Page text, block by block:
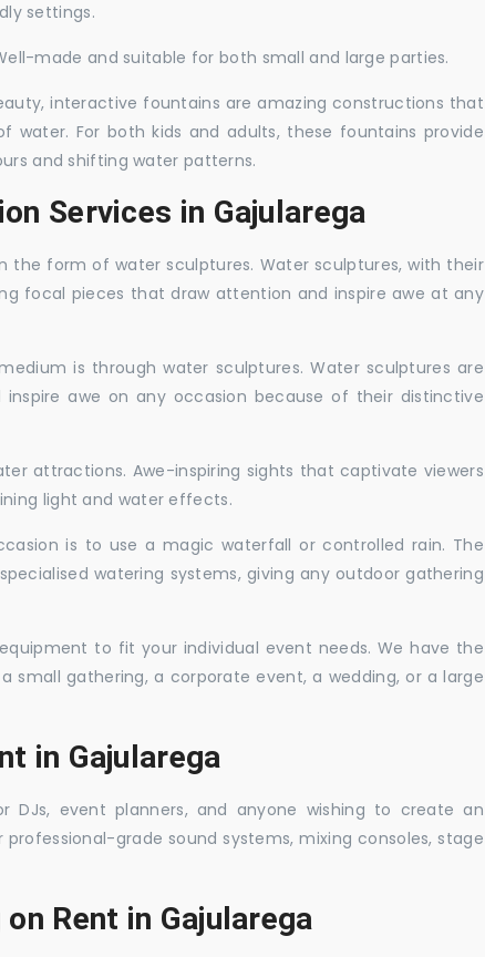
settings.
made and suitable for both small and large parties.
interactive fountains are amazing constructions that
water. For both kids and adults, these fountains provide
and shifting water patterns.
Services in Gajularega
the form of water sculptures. Water sculptures, with their
focal pieces that draw attention and inspire awe at any
is through water sculptures. Water sculptures are
awe on any occasion because of their distinctive
attractions. Awe-inspiring sights that captivate viewers
light and water effects.
is to use a magic waterfall or controlled rain. The
watering systems, giving any outdoor gathering
to fit your individual event needs. We have the
small gathering, a corporate event, a wedding, or a large
in Gajularega
DJs, event planners, and anyone wishing to create an
grade sound systems, mixing consoles, stage
Rent in Gajularega